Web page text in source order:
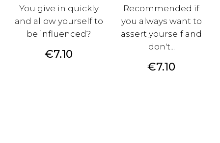
You give in quickly
and allow yourself to
be influenced?
Price
€7.10
Recommended if
you always want to
assert yourself and
don't...
Price
€7.10